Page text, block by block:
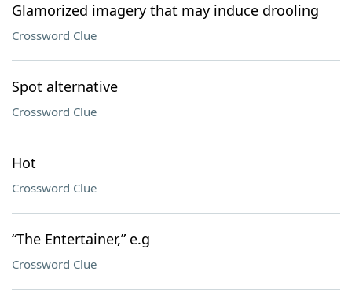
Glamorized imagery that may induce drooling
Crossword Clue
Spot alternative
Crossword Clue
Hot
Crossword Clue
“The Entertainer,” e.g
Crossword Clue